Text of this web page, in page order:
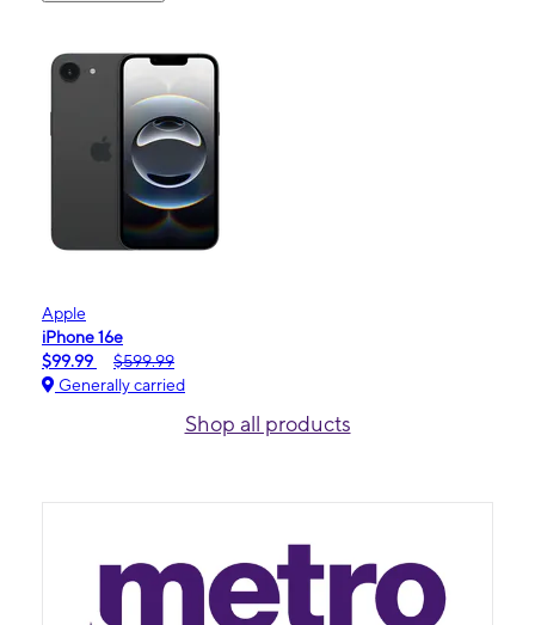
Apple
iPhone 16e
$99.99
$599.99
Generally carried
Shop all products